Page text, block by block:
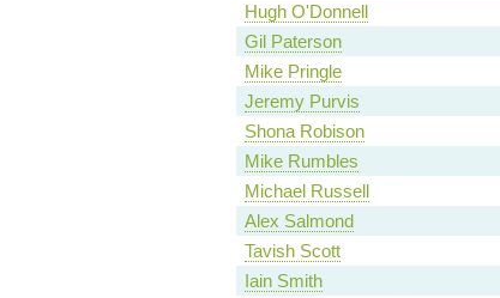
Hugh O'Donnell
Gil Paterson
Mike Pringle
Jeremy Purvis
Shona Robison
Mike Rumbles
Michael Russell
Alex Salmond
Tavish Scott
Iain Smith